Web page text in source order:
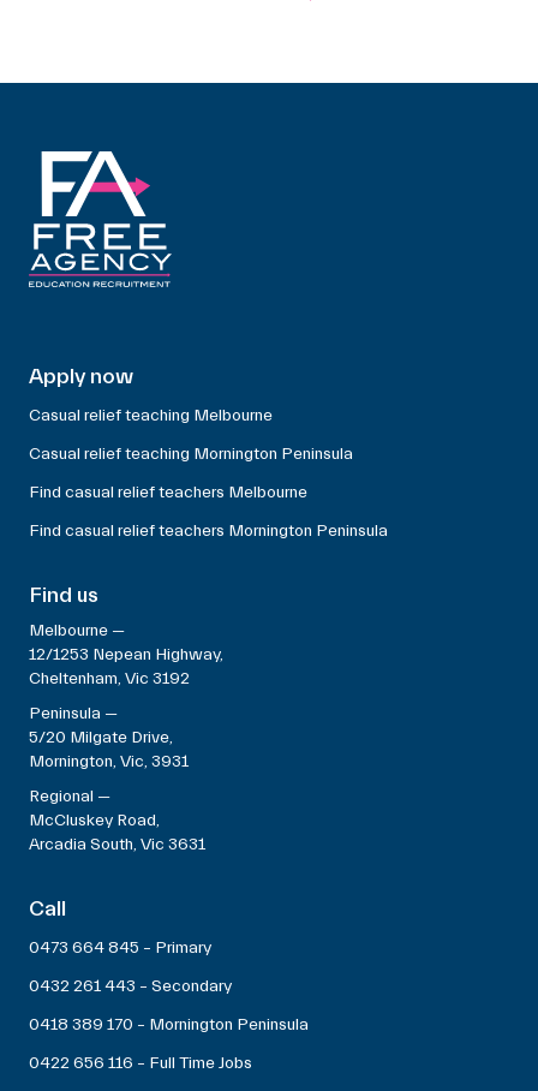
Apply now
Casual relief teaching Melbourne
Casual relief teaching Mornington Peninsula
Find casual relief teachers Melbourne
Find casual relief teachers Mornington Peninsula
Find us
Melbourne —
12/1253 Nepean Highway,
Cheltenham, Vic 3192
Peninsula —
5/20 Milgate Drive,
Mornington, Vic, 3931
Regional —
McCluskey Road,
Arcadia South, Vic 3631
Call
0473 664 845 – Primary
0432 261 443 – Secondary
0418 389 170 – Mornington Peninsula
0422 656 116 – Full Time Jobs